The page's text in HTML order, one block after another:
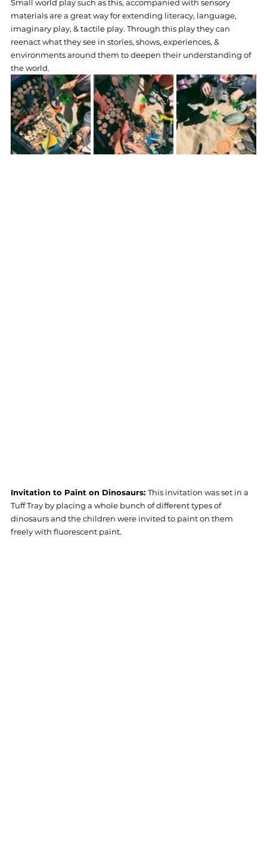
Small world play such as this, accompanied with sensory
materials are a great way for extending literacy, language,
imaginary play, & tactile play. Through this play they can
reenact what they see in stories, shows, experiences, &
environments around them to deepen their understanding of
the world.
Invitation to Paint on Dinosaurs: This invitation was set in a
Tuff Tray by placing a whole bunch of different types of
dinosaurs and the children were invited to paint on them
freely with fluorescent paint.